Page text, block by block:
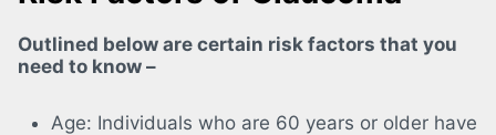
Outlined below are certain risk factors that you
need to know –
Age: Individuals who are 60 years or older have